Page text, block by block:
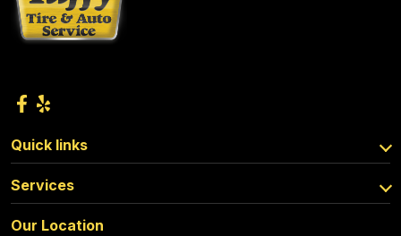
Quick links
Services
Our Location